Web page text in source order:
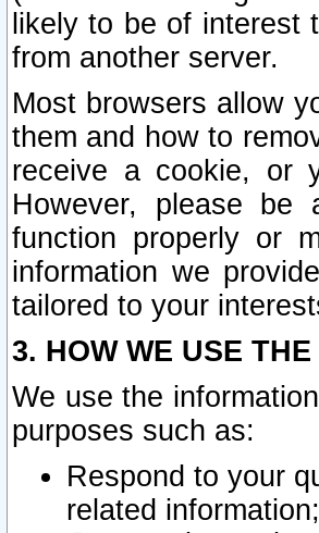
likely to be of interest
from another server.
Most browsers allow
them and how to
receive a cookie, or
However, please be
function properly or
information we
tailored to your
3. HOW WE USE
We use the
purposes such as:
Respond to your
related information;